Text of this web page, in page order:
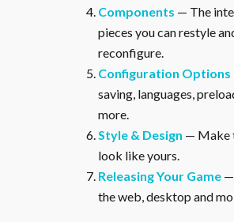
Components — The
pieces you can restyle
reconfigure.
Configuration Options
saving, languages,
more.
Style & Design — Make
look like yours.
Releasing Your Game —
the web, desktop and